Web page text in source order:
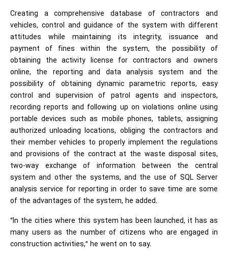
Creating a comprehensive database of contractors and
vehicles, control and guidance of the system with different
attitudes while maintaining its integrity, issuance and
payment of fines within the system, the possibility of
obtaining the activity license for contractors and owners
online, the reporting and data analysis system and the
possibility of obtaining dynamic parametric reports, easy
control and supervision of patrol agents and inspectors,
recording reports and following up on violations online using
portable devices such as mobile phones, tablets, assigning
authorized unloading locations, obliging the contractors and
their member vehicles to properly implement the regulations
and provisions of the contract at the waste disposal sites,
two-way exchange of information between the central
system and other the systems, and the use of SQL Server
analysis service for reporting in order to save time are some
of the advantages of the system, he added.
“In the cities where this system has been launched, it has as
many users as the number of citizens who are engaged in
construction activities,” he went on to say.